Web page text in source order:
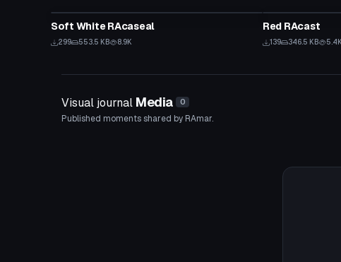
Soft White RAcaseal
299 553.5 KB 8.9K
Red RAcast
139 346.5 KB 5.4K
Visual journal Media 0
Published moments shared by RAmar.